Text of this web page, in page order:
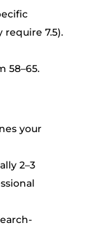
7.5).
58–65.
your
2–3